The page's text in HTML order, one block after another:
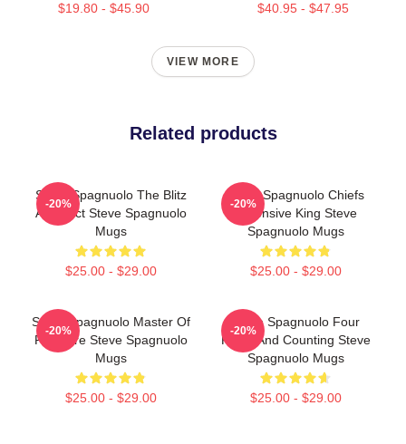
$19.80 - $45.90 $40.95 - $47.95
VIEW MORE
Related products
Steve Spagnuolo The Blitz
Architect Steve Spagnuolo
Mugs
$25.00 - $29.00
-20%
Steve Spagnuolo Chiefs
Defensive King Steve
Spagnuolo Mugs
$25.00 - $29.00
-20%
Steve Spagnuolo Master Of
Pressure Steve Spagnuolo
Mugs
$25.00 - $29.00
-20%
Steve Spagnuolo Four
Rings And Counting Steve
Spagnuolo Mugs
$25.00 - $29.00
-20%